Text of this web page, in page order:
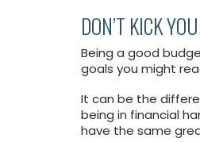
DON’T KICK
Being a good
goals you might
It can be the
being in financial
have the same